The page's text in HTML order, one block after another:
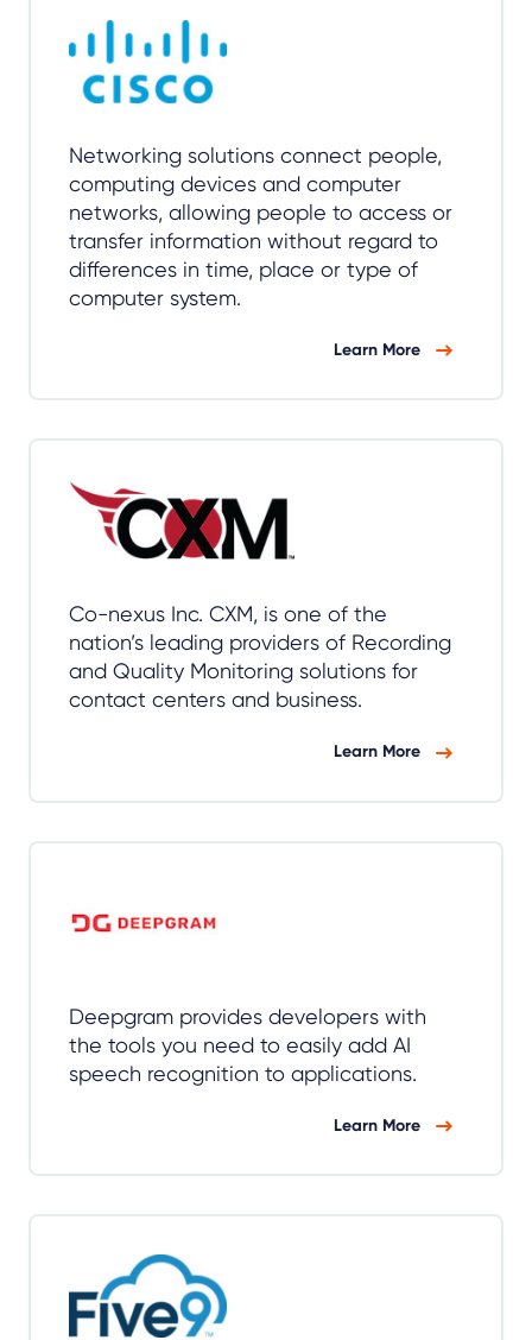
Networking solutions connect people,
computing devices and computer
networks, allowing people to access or
transfer information without regard to
differences in time, place or type of
computer system.
Learn More
Co-nexus Inc. CXM, is one of the
nation’s leading providers of Recording
and Quality Monitoring solutions for
contact centers and business.
Learn More
Deepgram provides developers with
the tools you need to easily add AI
speech recognition to applications.
Learn More